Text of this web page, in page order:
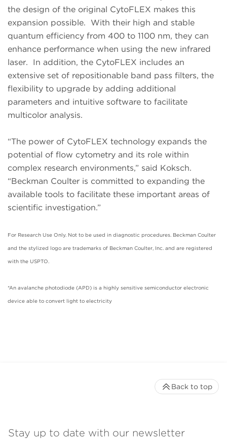
the design of the original CytoFLEX makes this
expansion possible. With their high and stable
quantum efficiency from 400 to 1100 nm, they can
enhance performance when using the new infrared
laser. In addition, the CytoFLEX includes an
extensive set of repositionable band pass filters, the
flexibility to upgrade by adding additional
parameters and intuitive software to facilitate
multicolor analysis.
“The power of CytoFLEX technology expands the
potential of flow cytometry and its role within
complex research environments,” said Koksch.
“Beckman Coulter is committed to expanding the
available tools to facilitate these important areas of
scientific investigation.”
For Research Use Only. Not to be used in diagnostic procedures. Beckman Coulter
and the stylized logo are trademarks of Beckman Coulter, Inc. and are registered
with the USPTO.
*An avalanche photodiode (APD) is a highly sensitive semiconductor electronic
device able to convert light to electricity
Stay up to date with our newsletter
Back to top